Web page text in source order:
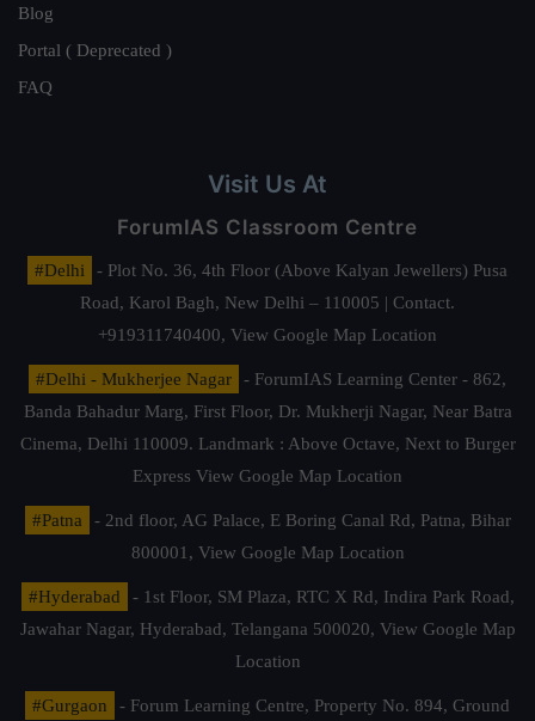
Blog
Portal ( Deprecated )
FAQ
Visit Us At
ForumIAS Classroom Centre
#Delhi
- Plot No. 36, 4th Floor (Above Kalyan Jewellers) Pusa
Road, Karol Bagh, New Delhi – 110005 | Contact.
+919311740400, View Google Map Location
#Delhi - Mukherjee Nagar
- ForumIAS Learning Center - 862,
Banda Bahadur Marg, First Floor, Dr. Mukherji Nagar, Near Batra
Cinema, Delhi 110009. Landmark : Above Octave, Next to Burger
Express View Google Map Location
#Patna
- 2nd floor, AG Palace, E Boring Canal Rd, Patna, Bihar
800001, View Google Map Location
#Hyderabad
- 1st Floor, SM Plaza, RTC X Rd, Indira Park Road,
Jawahar Nagar, Hyderabad, Telangana 500020, View Google Map
Location
#Gurgaon - Forum Learning Centre, Property No. 894, Ground